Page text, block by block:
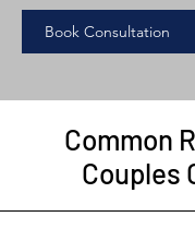
Book Consultation
Common
Couples